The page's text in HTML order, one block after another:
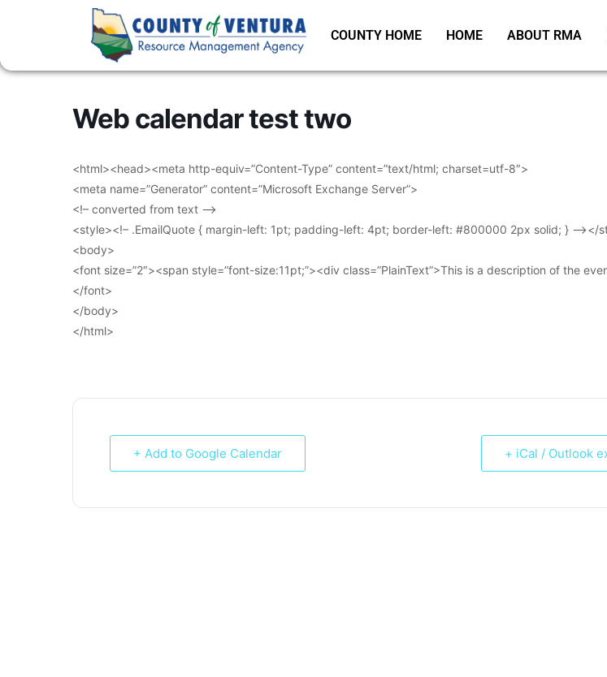
COUNTY HOME HOME ABOUT RMA
Web calendar test two
<html><head><meta http-equiv=”Content-Type” content=”text/html; charset=utf-8″>
<meta name=”Generator” content=”Microsoft Exchange Server”>
<!– converted from text –>
<style><!– .EmailQuote { margin-left: 1pt; padding-left: 4pt; border-left: #800000 2px solid; } –></
<body>
<font size=”2″><span style=”font-size:11pt;”><div class=”PlainText”>This is a description of the
</font>
</body>
</html>
+ Add to Google Calendar + iCal / Outlook